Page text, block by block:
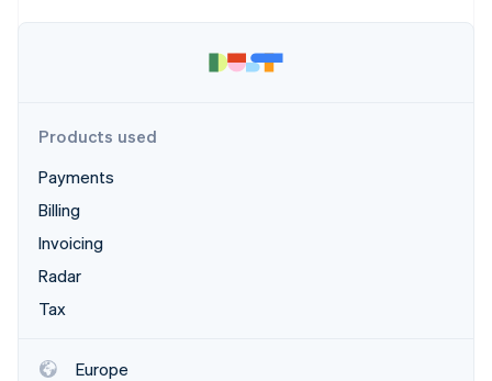
account data
More
Product roadmap
See what's ahead
Radar
entertainment
Non-profits
Professional services
API status
Products used
Payments
Billing
Invoicing
Radar
Tax
Europe